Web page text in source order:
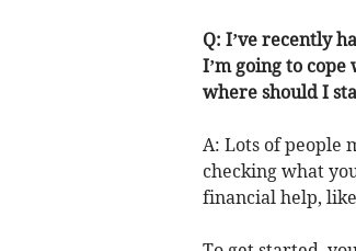
Q: I’ve recently
I’m going to
where should I
A: Lots of people
checking what
financial help,